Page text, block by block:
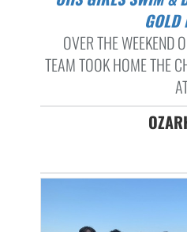
GOLD
OVER THE WEEKEND
TEAM TOOK HOME THE